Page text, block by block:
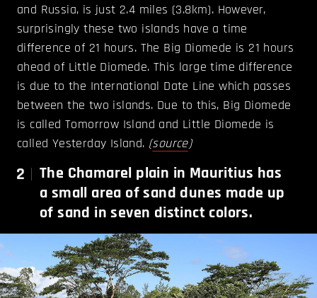
and Russia, is just 2.4 miles (3.8km). However,
surprisingly these two islands have a time
difference of 21 hours. The Big Diomede is 21 hours
ahead of Little Diomede. This large time difference
is due to the International Date Line which passes
between the two islands. Due to this, Big Diomede
is called Tomorrow Island and Little Diomede is
called Yesterday Island. (source)
2
The Chamarel plain in Mauritius has
a small area of sand dunes made up
of sand in seven distinct colors.